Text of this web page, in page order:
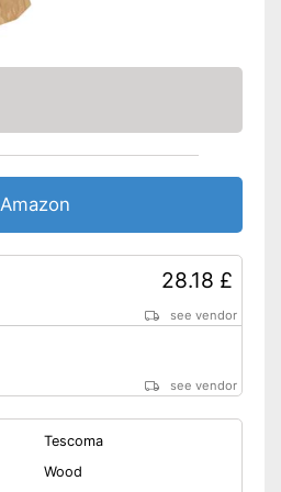
Amazon
28.18 £
see vendor
see vendor
Tescoma
Wood